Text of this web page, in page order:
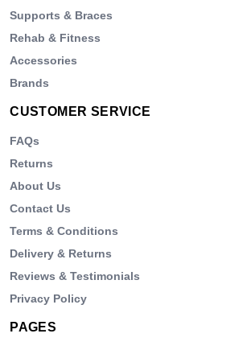
Supports & Braces
Rehab & Fitness
Accessories
Brands
CUSTOMER SERVICE
FAQs
Returns
About Us
Contact Us
Terms & Conditions
Delivery & Returns
Reviews & Testimonials
Privacy Policy
PAGES